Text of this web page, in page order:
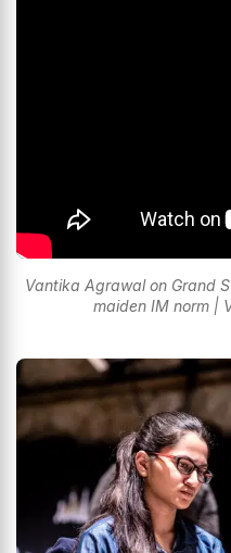
Vantika Agrawal on Grand
maiden IM norm |